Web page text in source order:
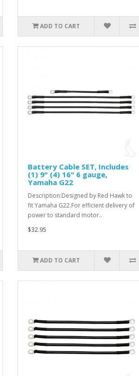
ADD TO CART
Battery Cable SET, Includes
(1) 9" (4) 16" 6 gauge,
Yamaha G22
Description:Designed by Red Hawk to
fit Yamaha G22.For efficient delivery of
power to standard motor..
$32.95
ADD TO CART